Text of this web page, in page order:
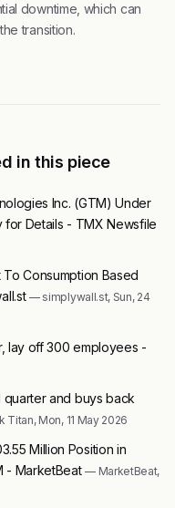
downtime, which can
transition.
in this piece
Inc. (GTM) Under
for Details - TMX Newsfile
Consumption Based
— simplywall.st, Sun, 24
lay off 300 employees -
quarter and buys back
Titan, Mon, 11 May 2026
Million Position in
- MarketBeat— MarketBeat,